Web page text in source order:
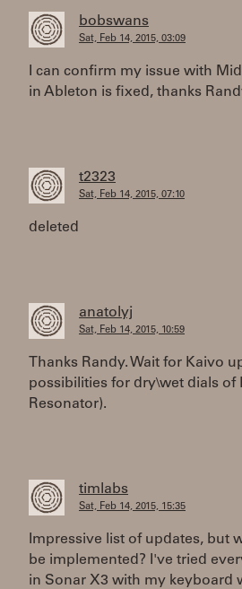
bobswans
Sat, Feb 14, 2015, 03:09
I can confirm my issue with
in Ableton is fixed, thanks
t2323
Sat, Feb 14, 2015, 07:10
deleted
anatolyj
Sat, Feb 14, 2015, 10:59
Thanks Randy. Wait for Kaivo
possibilities for dry\wet dials of
Resonator).
timlabs
Sat, Feb 14, 2015, 15:35
Impressive list of updates, but
be implemented? I've tried
in Sonar X3 with my keyboard